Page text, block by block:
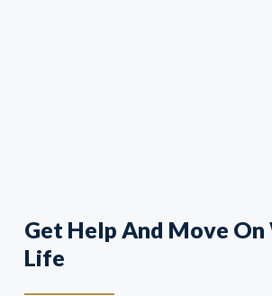
Get Help And Move
Life